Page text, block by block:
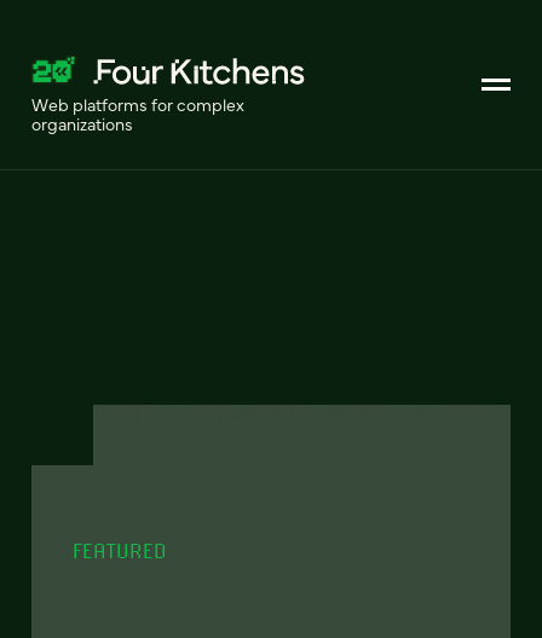
Web platforms for complex
organizations
FEATURED